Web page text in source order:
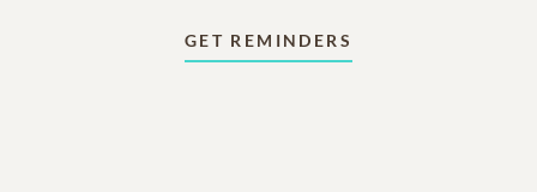
GET REMINDERS